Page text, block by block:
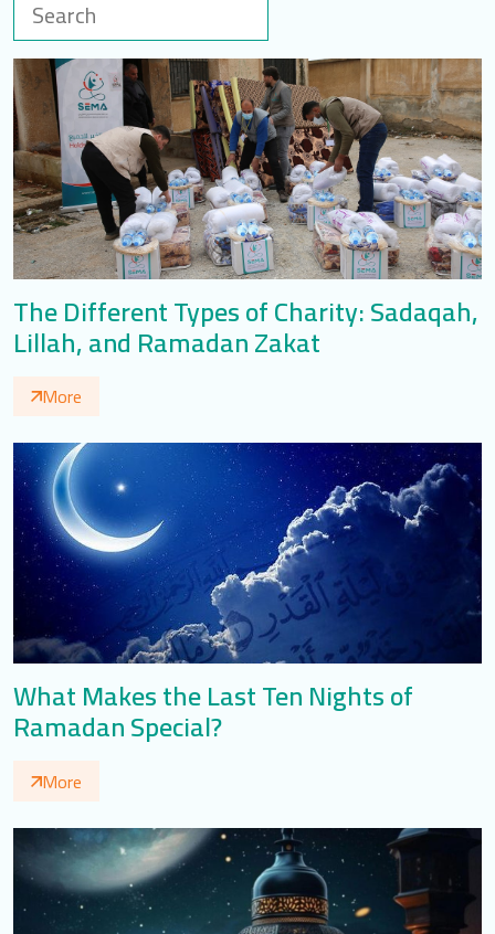
العربية
English
Find us
The Different Types of Charity: Sadaqah,
Lillah, and Ramadan Zakat
More
What Makes the Last Ten Nights of
Ramadan Special?
More